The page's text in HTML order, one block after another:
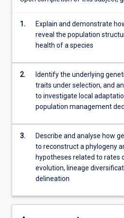
of…
more
content
More
button
below.
1.
Explain and demonstrate
reveal the population
health of a species
2.
Identify the underlying
traits under selection, and
to investigate local
population management
3.
Describe and analyse how
to reconstruct a phylogeny
hypotheses related to rates
evolution, lineage
delineation